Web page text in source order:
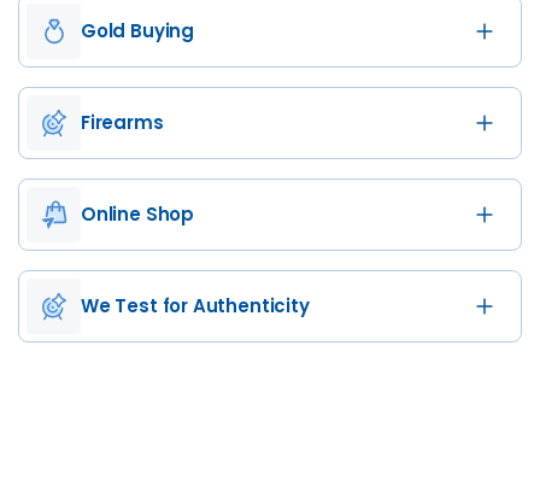
Gold Buying
Firearms
Online Shop
We Test for Authenticity